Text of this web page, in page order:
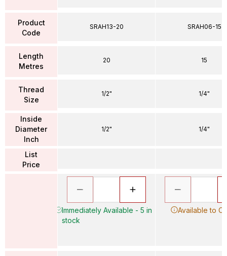
Product
Code
Length
Metres
Thread
Size
Inside
Diameter
Inch
List
Price
SRAH13-20
20
1/2"
1/2"
Immediately Available - 5 in
stock
SRAH06-15
15
1/4"
1/4"
Available to